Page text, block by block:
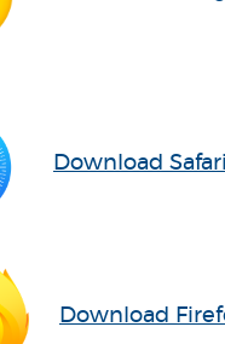
Download
Download